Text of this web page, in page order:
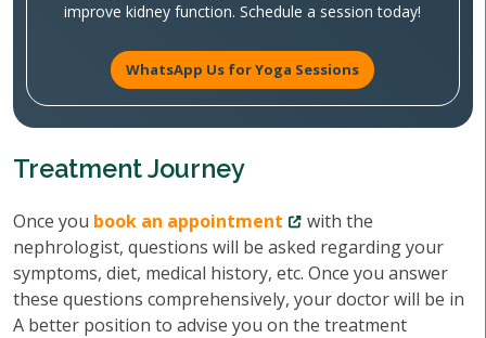
improve kidney function. Schedule a session today!
WhatsApp Us for Yoga Sessions
Treatment Journey
Once you book an appointment
with the
nephrologist, questions will be asked regarding your
symptoms, diet, medical history, etc. Once you answer
these questions comprehensively, your doctor will be in
A better position to advise you on the treatment